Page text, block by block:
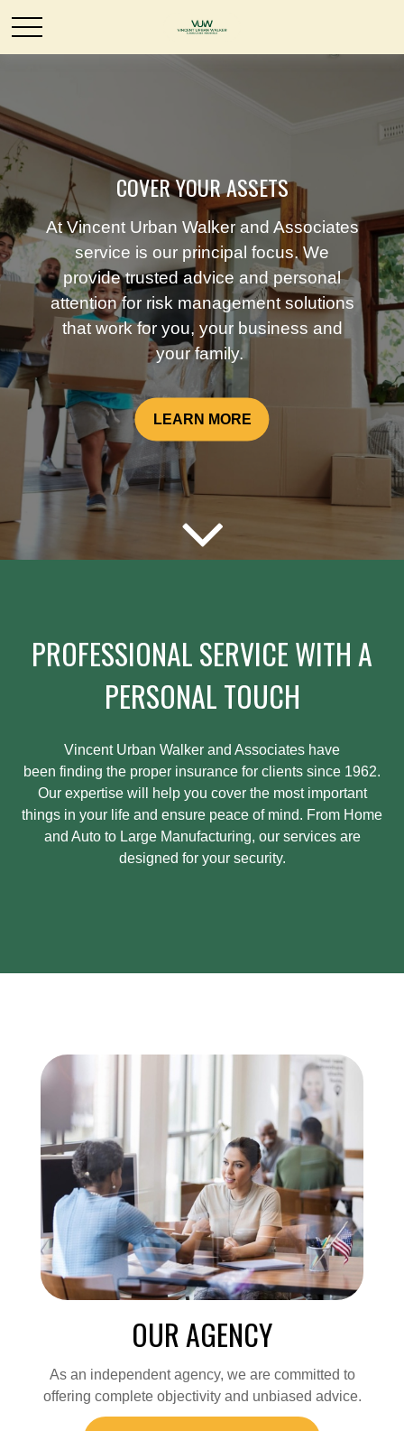
COVER YOUR ASSETS
At Vincent Urban Walker and Associates
service is our principal focus. We
provide trusted advice and personal
attention for risk management solutions
that work for you, your business and
your family.
LEARN MORE
PROFESSIONAL SERVICE WITH A
PERSONAL TOUCH
Vincent Urban Walker and Associates have
been finding the proper insurance for clients since 1962.
Our expertise will help you cover the most important
things in your life and ensure peace of mind. From Home
and Auto to Large Manufacturing, our services are
designed for your security.
OUR AGENCY
As an independent agency, we are committed to
offering complete objectivity and unbiased advice.